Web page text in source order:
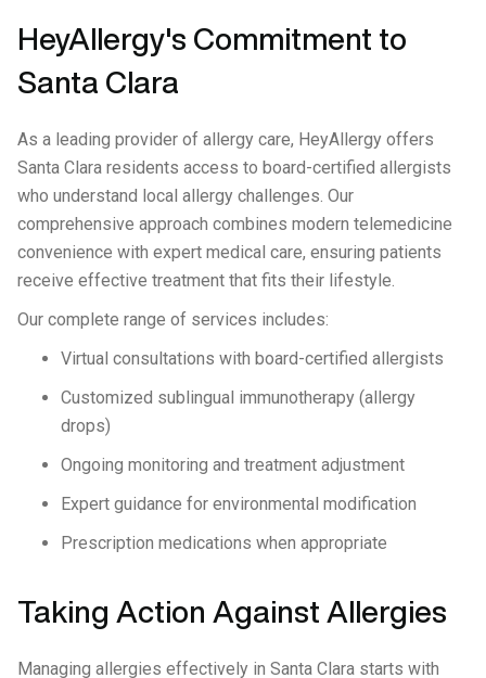
HeyAllergy's Commitment to
Santa Clara
As a leading provider of allergy care, HeyAllergy offers
Santa Clara residents access to board-certified allergists
who understand local allergy challenges. Our
comprehensive approach combines modern telemedicine
convenience with expert medical care, ensuring patients
receive effective treatment that fits their lifestyle.
Our complete range of services includes:
Virtual consultations with board-certified allergists
Customized sublingual immunotherapy (allergy
drops)
Ongoing monitoring and treatment adjustment
Expert guidance for environmental modification
Prescription medications when appropriate
Taking Action Against Allergies
Managing allergies effectively in Santa Clara starts with